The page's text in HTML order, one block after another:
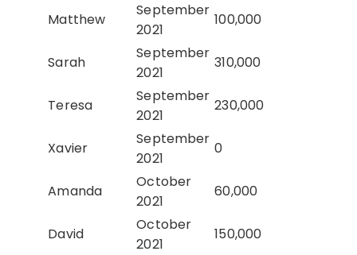
Matthew
September
2021
100,000
Sarah
September
2021
310,000
Teresa
September
2021
230,000
Xavier
September
2021
0
Amanda
October
2021
60,000
David
October
2021
150,000